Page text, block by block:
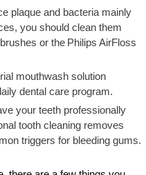
plaque and bacteria mainly
you should clean them
or the Philips AirFloss
mouthwash solution
dental care program.
your teeth professionally
tooth cleaning removes
triggers for bleeding gums.